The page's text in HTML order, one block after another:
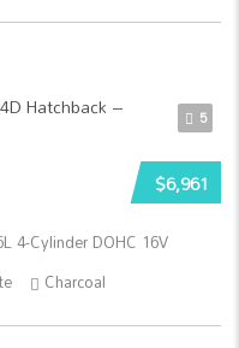
5
$6,961
4-Cylinder DOHC 16V
Charcoal